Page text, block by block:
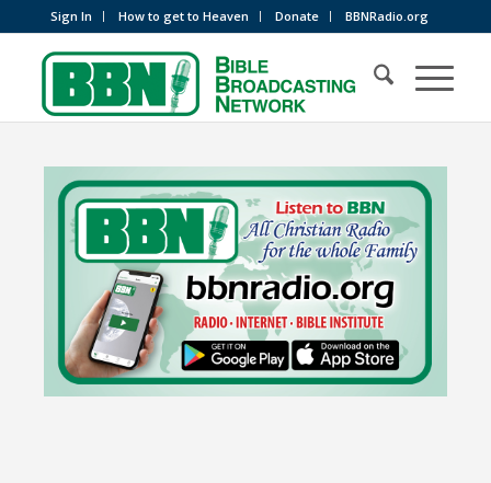
Sign In How to get to Heaven Donate BBNRadio.org